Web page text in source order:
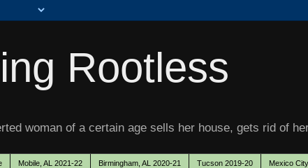
Rootless
woman of a certain age sells her house, gets rid of
Mobile, AL 2021-22 Birmingham, AL 2020-21 Tucson 2019-20 Mexico